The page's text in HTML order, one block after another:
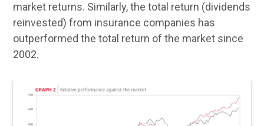
market returns. Similarly, the total return (dividends
reinvested) from insurance companies has
outperformed the total return of the market since
2002.